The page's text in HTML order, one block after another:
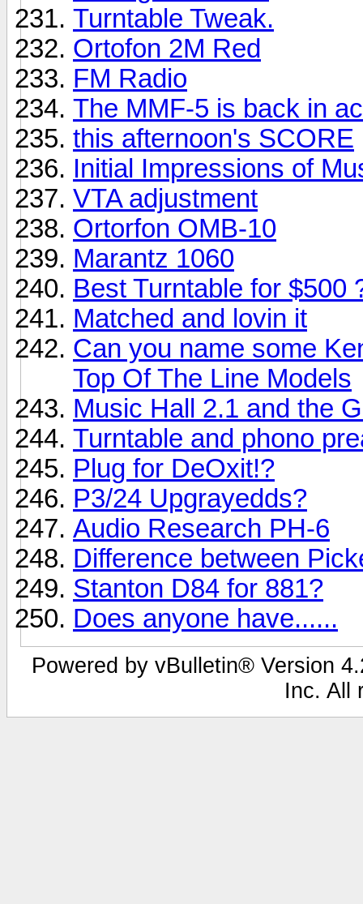
Turntable Tweak.
Ortofon 2M Red
FM Radio
The MMF-5 is back in
this afternoon's SCORE
Initial Impressions of
VTA adjustment
Ortorfon OMB-10
Marantz 1060
Best Turntable for $500
Matched and lovin it
Can you name some
Top Of The Line Models
Music Hall 2.1 and the
Turntable and phono
Plug for DeOxit!?
P3/24 Upgrayedds?
Audio Research PH-6
Difference between
Stanton D84 for 881?
Does anyone have......
Powered by vBulletin® Version
Inc. All